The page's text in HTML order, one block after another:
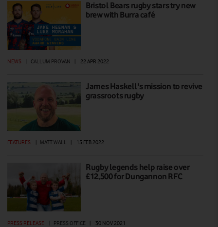
Bristol Bears rugby stars try new
brew with Burra café
NEWS CALLUM PROVAN 22 APR 2022
James Haskell's mission to revive
grassroots rugby
FEATURES | MATT WALL | 15 FEB 2022
Rugby legends help raise over
£12,500 for Dungannon RFC
PRESS RELEASE | PRESS OFFICE | 30 NOV 2021